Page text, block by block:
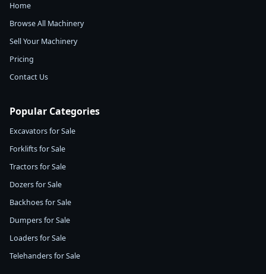
Home
Browse All Machinery
Sell Your Machinery
Pricing
Contact Us
Popular Categories
Excavators for Sale
Forklifts for Sale
Tractors for Sale
Dozers for Sale
Backhoes for Sale
Dumpers for Sale
Loaders for Sale
Telehanders for Sale